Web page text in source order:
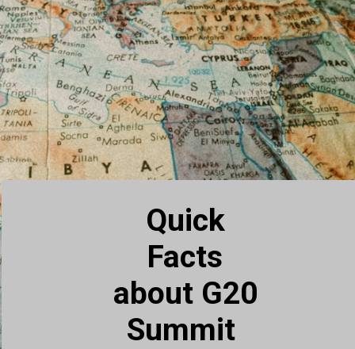
Quick
Facts
about G20
Summit